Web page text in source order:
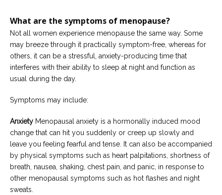
What are the symptoms of menopause?
Not all women experience menopause the same way. Some
may breeze through it practically symptom-free, whereas for
others, it can be a stressful, anxiety-producing time that
interferes with their ability to sleep at night and function as
usual during the day.
Symptoms may include:
Anxiety Menopausal anxiety is a hormonally induced mood
change that can hit you suddenly or creep up slowly and
leave you feeling fearful and tense. It can also be accompanied
by physical symptoms such as heart palpitations, shortness of
breath, nausea, shaking, chest pain, and panic, in response to
other menopausal symptoms such as hot flashes and night
sweats.